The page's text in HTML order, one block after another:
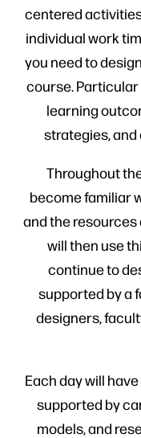
centered
individual work
you need to
course.
learning
strategies,
Throughout
become familiar
and the resources
will then use
continue to
supported by a
designers,
Each day will
supported by
models, and